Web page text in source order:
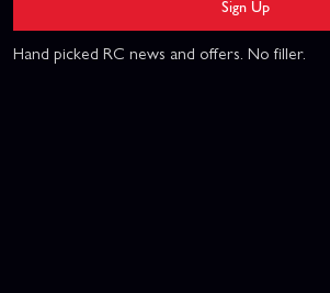
Sign Up
Hand picked RC news and offers. No filler.